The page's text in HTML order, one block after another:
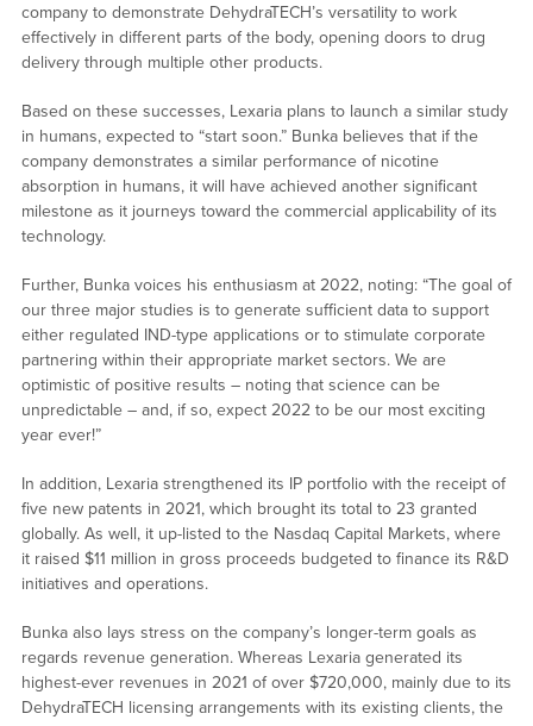
company to demonstrate DehydraTECH’s versatility to work
effectively in different parts of the body, opening doors to drug
delivery through multiple other products.
Based on these successes, Lexaria plans to launch a similar study
in humans, expected to “start soon.” Bunka believes that if the
company demonstrates a similar performance of nicotine
absorption in humans, it will have achieved another significant
milestone as it journeys toward the commercial applicability of its
technology.
Further, Bunka voices his enthusiasm at 2022, noting: “The goal of
our three major studies is to generate sufficient data to support
either regulated IND-type applications or to stimulate corporate
partnering within their appropriate market sectors. We are
optimistic of positive results – noting that science can be
unpredictable – and, if so, expect 2022 to be our most exciting
year ever!”
In addition, Lexaria strengthened its IP portfolio with the receipt of
five new patents in 2021, which brought its total to 23 granted
globally. As well, it up-listed to the Nasdaq Capital Markets, where
it raised $11 million in gross proceeds budgeted to finance its R&D
initiatives and operations.
Bunka also lays stress on the company’s longer-term goals as
regards revenue generation. Whereas Lexaria generated its
highest-ever revenues in 2021 of over $720,000, mainly due to its
DehydraTECH licensing arrangements with its existing clients, the